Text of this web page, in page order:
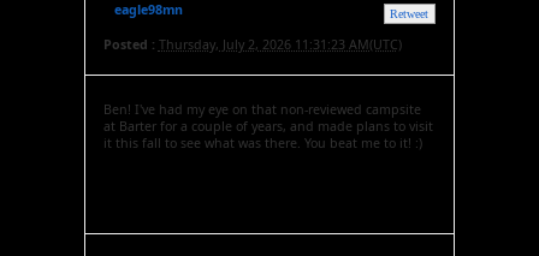
Retweet
eagle98mn
Posted : Thursday, July 2, 2026 11:31:23 AM(UTC)
Ben! I've had my eye on that non-reviewed campsite
at Barter for a couple of years, and made plans to visit
it this fall to see what was there. You beat me to it! :)